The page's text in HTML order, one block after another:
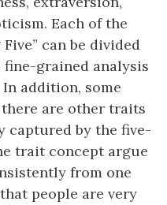
Each of the
can be divided
grained analysis
In addition, some
are other traits
captured by the five-
trait concept argue
from one
people are very